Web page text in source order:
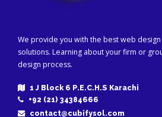
We provide you with the best web
solutions. Learning about your firm or
design process.
1 J Block 6 P.E.C.H.S Karachi
+92 (21) 34384666
contact@cubifysol.com